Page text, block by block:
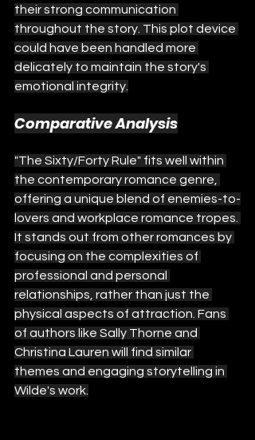
their strong communication
throughout the story. This plot device
could have been handled more
delicately to maintain the story's
emotional integrity.
Comparative Analysis
"The Sixty/Forty Rule" fits well within
the contemporary romance genre,
offering a unique blend of enemies-to-
lovers and workplace romance tropes.
It stands out from other romances by
focusing on the complexities of
professional and personal
relationships, rather than just the
physical aspects of attraction. Fans
of authors like Sally Thorne and
Christina Lauren will find similar
themes and engaging storytelling in
Wilde's work.